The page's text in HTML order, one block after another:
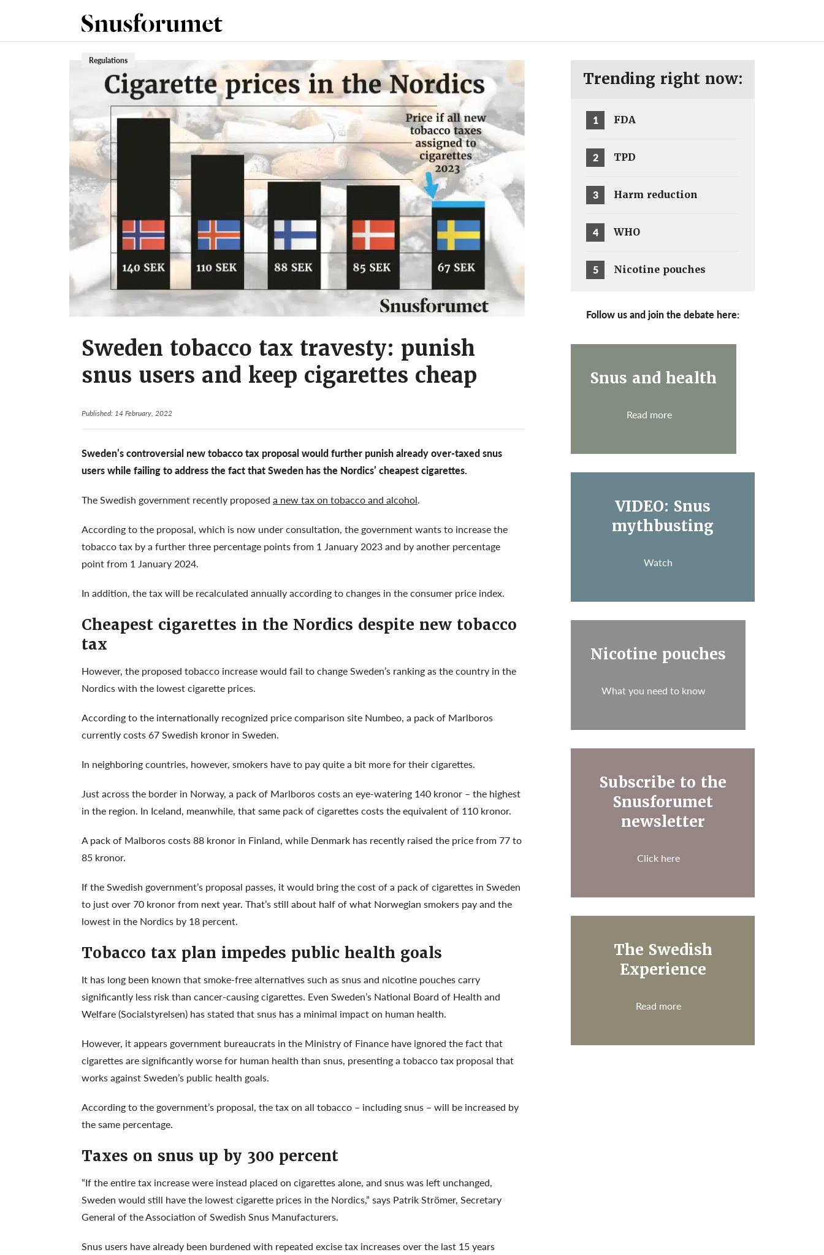
Regulations
Sweden tobacco tax travesty: punish
snus users and keep cigarettes cheap
Published: 14 February, 2022
Sweden’s controversial new tobacco tax proposal would further punish already over-taxed snus
users while failing to address the fact that Sweden has the Nordics’ cheapest cigarettes.
The Swedish government recently proposed a new tax on tobacco and alcohol.
According to the proposal, which is now under consultation, the government wants to increase the
tobacco tax by a further three percentage points from 1 January 2023 and by another percentage
point from 1 January 2024.
In addition, the tax will be recalculated annually according to changes in the consumer price index.
Cheapest cigarettes in the Nordics despite new tobacco
tax
However, the proposed tobacco increase would fail to change Sweden’s ranking as the country in the
Nordics with the lowest cigarette prices.
According to the internationally recognized price comparison site Numbeo, a pack of Marlboros
currently costs 67 Swedish kronor in Sweden.
In neighboring countries, however, smokers have to pay quite a bit more for their cigarettes.
Just across the border in Norway, a pack of Marlboros costs an eye-watering 140 kronor – the highest
in the region. In Iceland, meanwhile, that same pack of cigarettes costs the equivalent of 110 kronor.
A pack of Malboros costs 88 kronor in Finland, while Denmark has recently raised the price from 77 to
85 kronor.
If the Swedish government’s proposal passes, it would bring the cost of a pack of cigarettes in Sweden
to just over 70 kronor from next year. That’s still about half of what Norwegian smokers pay and the
lowest in the Nordics by 18 percent.
Tobacco tax plan impedes public health goals
It has long been known that smoke-free alternatives such as snus and nicotine pouches carry
significantly less risk than cancer-causing cigarettes. Even Sweden’s National Board of Health and
Welfare (Socialstyrelsen) has stated that snus has a minimal impact on human health.
However, it appears government bureaucrats in the Ministry of Finance have ignored the fact that
cigarettes are significantly worse for human health than snus, presenting a tobacco tax proposal that
works against Sweden’s public health goals.
According to the government’s proposal, the tax on all tobacco – including snus – will be increased by
the same percentage.
Taxes on snus up by 300 percent
“If the entire tax increase were instead placed on cigarettes alone, and snus was left unchanged,
Sweden would still have the lowest cigarette prices in the Nordics,” says Patrik Strömer, Secretary
General of the Association of Swedish Snus Manufacturers.
Snus users have already been burdened with repeated excise tax increases over the last 15 years
Trending right now:
1 FDA
2 TPD
3 Harm reduction
4 WHO
5 Nicotine pouches
Follow us and join the debate here:
Snus and health
Read more
VIDEO: Snus
mythbusting
Watch
Nicotine pouches
What you need to know
Subscribe to the
Snusforumet
newsletter
Click here
The Swedish
Experience
Read more